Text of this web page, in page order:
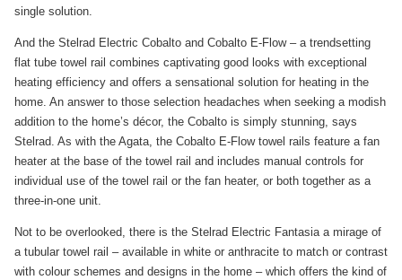
single solution.
And the Stelrad Electric Cobalto and Cobalto E-Flow – a trendsetting
flat tube towel rail combines captivating good looks with exceptional
heating efficiency and offers a sensational solution for heating in the
home. An answer to those selection headaches when seeking a modish
addition to the home’s décor, the Cobalto is simply stunning, says
Stelrad. As with the Agata, the Cobalto E-Flow towel rails feature a fan
heater at the base of the towel rail and includes manual controls for
individual use of the towel rail or the fan heater, or both together as a
three-in-one unit.
Not to be overlooked, there is the Stelrad Electric Fantasia a mirage of
a tubular towel rail – available in white or anthracite to match or contrast
with colour schemes and designs in the home – which offers the kind of